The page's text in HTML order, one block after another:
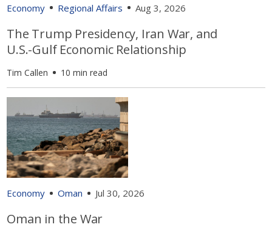
Economy Regional Affairs Aug 3, 2026
The Trump Presidency, Iran War, and
U.S.-Gulf Economic Relationship
Tim Callen 10 min read
Economy Oman Jul 30, 2026
Oman in the War